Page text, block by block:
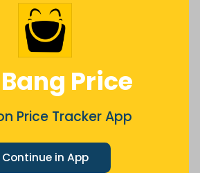
Price
Price Tracker App
Continue in App
more